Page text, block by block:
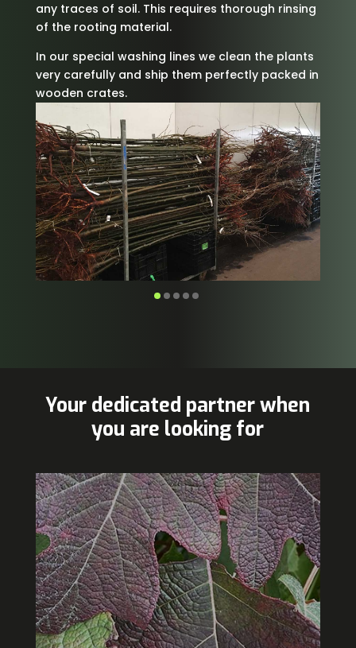
any traces of soil. This requires thorough rinsing
of the rooting material.
In our special washing lines we clean the plants
very carefully and ship them perfectly packed in
wooden crates.
Your dedicated partner when
you are looking for